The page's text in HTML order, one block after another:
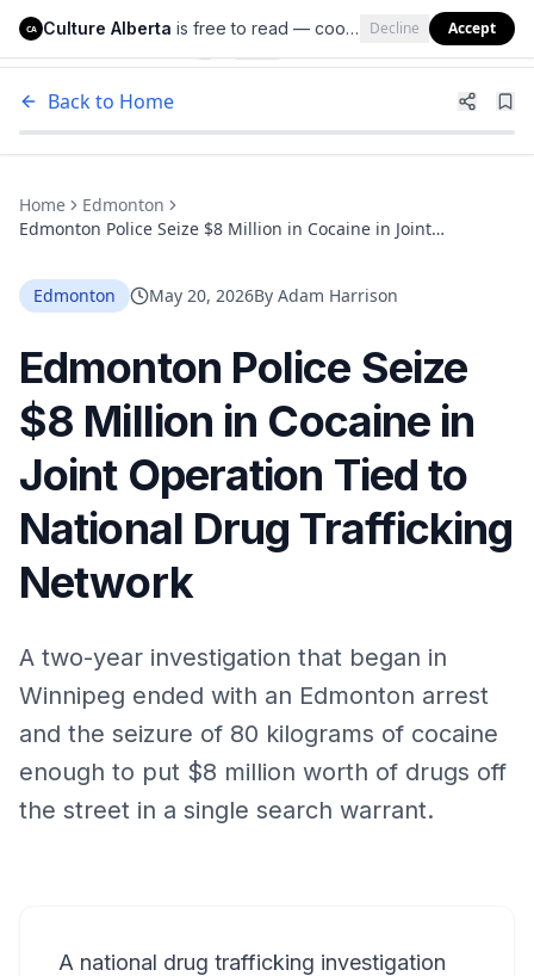
Culture Alberta
Back to Home
Home
Edmonton
Edmonton Police Seize $8 Million in Cocaine in Joint
Edmonton
May 20, 2026By Adam Harrison
Edmonton Police Seize
$8 Million in Cocaine in
Joint Operation Tied to
National Drug Trafficking
Network
A two-year investigation that began in
Winnipeg ended with an Edmonton arrest
and the seizure of 80 kilograms of cocaine
enough to put $8 million worth of drugs off
the street in a single search warrant.
A national drug trafficking investigation
CA Culture Alberta is free to read — cookies help us keep it that way. Decline Accept